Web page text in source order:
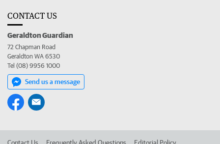
CONTACT US
Geraldton Guardian
72 Chapman Road
Geraldton WA 6530
Tel (08) 9956 1000
Send us a message